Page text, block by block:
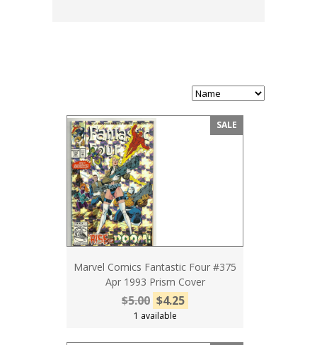
SALE
Marvel Comics Fantastic Four #375
Apr 1993 Prism Cover
$5.00 $4.25
1 available